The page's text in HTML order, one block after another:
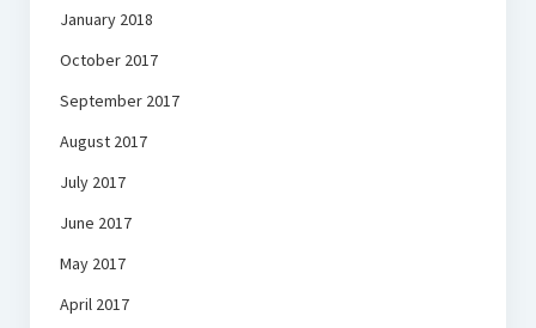
January 2018
October 2017
September 2017
August 2017
July 2017
June 2017
May 2017
April 2017